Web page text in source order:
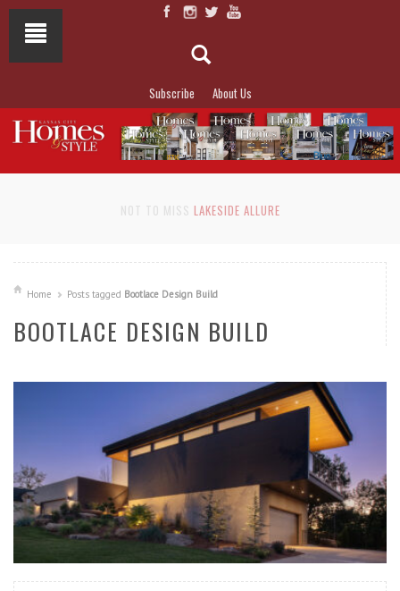
Subscribe About Us
NOT TO MISS LAKESIDE ALLURE
Home Posts tagged Bootlace Design Build
BOOTLACE DESIGN BUILD
READ MORE